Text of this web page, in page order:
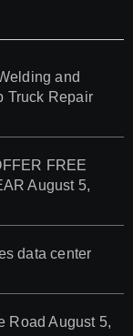
and
Truck Repair
FREE
August 5,
data center
Road August 5,